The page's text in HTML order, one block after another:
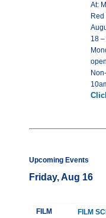
At:
Red
18
Upcoming Events
Friday, Aug 16
FILM FILM